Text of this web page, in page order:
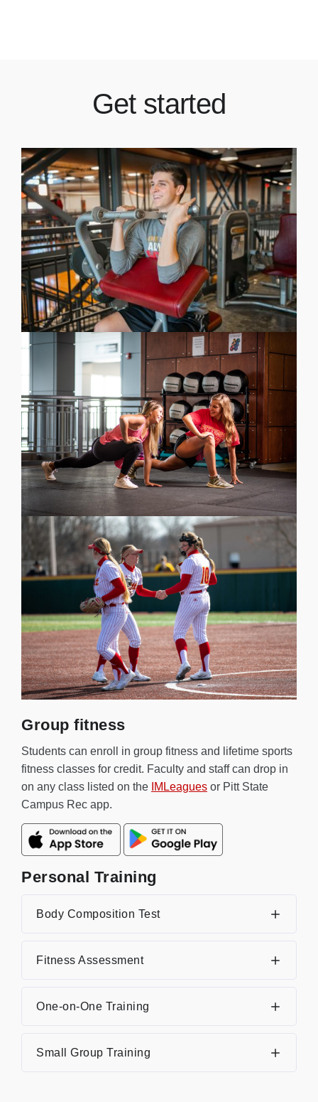
Get started
Group fitness
Students can enroll in group fitness and lifetime sports
fitness classes for credit. Faculty and staff can drop in
on any class listed on the IMLeagues or Pitt State
Campus Rec app.
Personal Training
Body Composition Test
Fitness Assessment
One-on-One Training
Small Group Training